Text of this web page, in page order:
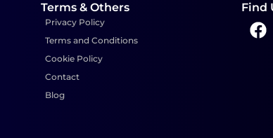
Terms & Others
Privacy Policy
Terms and Conditions
Cookie Policy
Contact
Blog
Find